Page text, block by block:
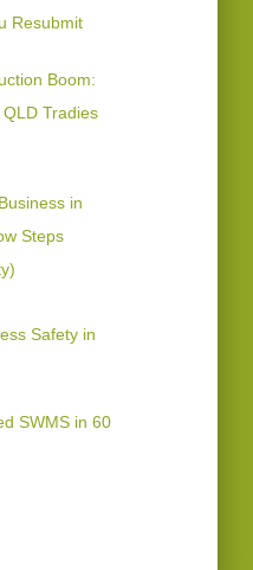
Resubmit
Boom:
Tradies
in
Steps